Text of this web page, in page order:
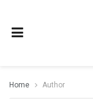
Home Author